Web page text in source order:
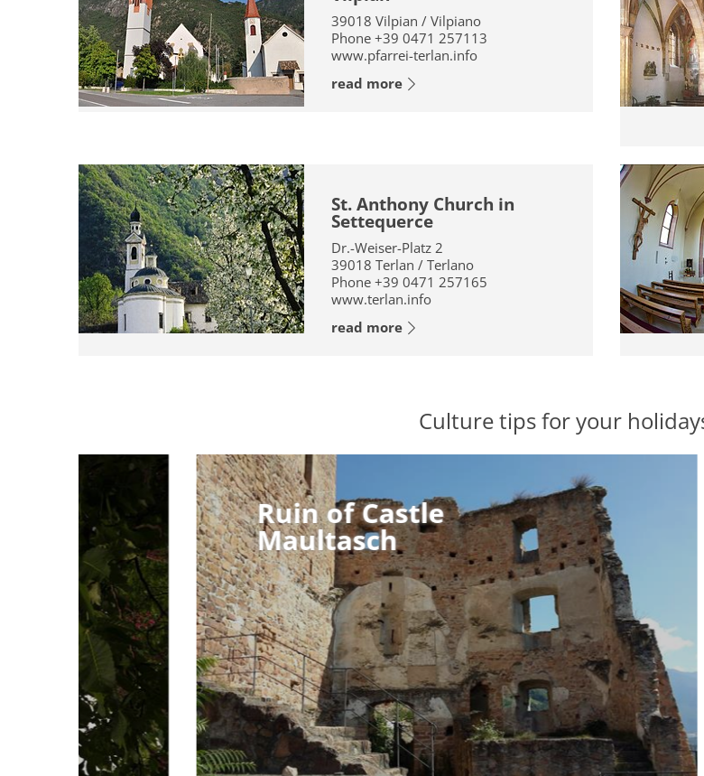
39018 Vilpian / Vilpiano
Phone +39 0471 257113
www.pfarrei-terlan.info
read more
St. Anthony Church in
Settequerce
Dr.-Weiser-Platz 2
39018 Terlan / Terlano
Phone +39 0471 257165
www.terlan.info
read more
Culture tips for your
Ruin of Castle
Maultasch
Ruin of Castle
Maultasch
The ruin of Castel Casanova , also called the ruin of
Castel Maultasch, was probably built at the beginning
of the 13th century as a dual fortress consisting of a
road block on the road in the valley ...
read more
in